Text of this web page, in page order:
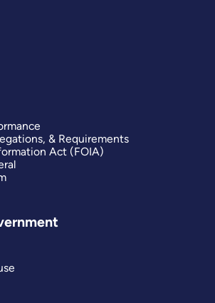
& Requirements
Act (FOIA)